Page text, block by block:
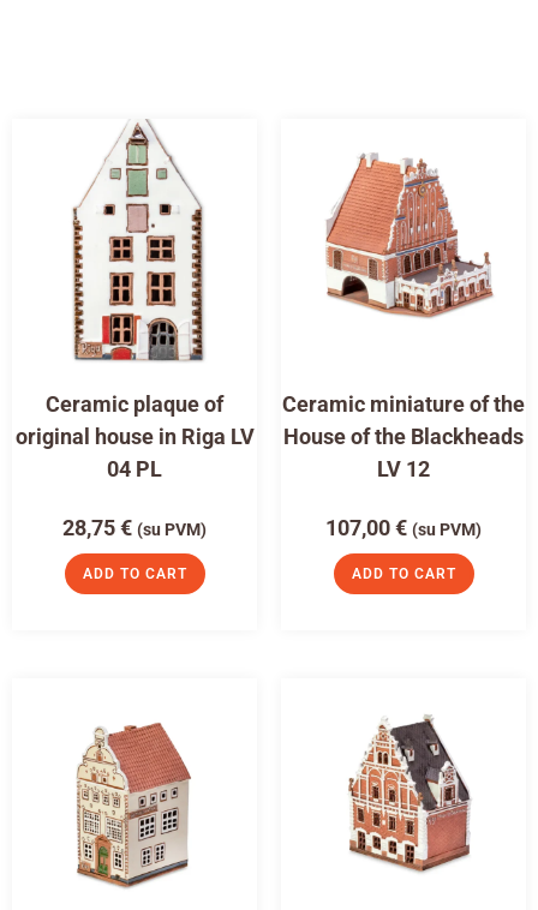
Ceramic plaque of
original house in Riga LV
04 PL
28,75€ (su PVM)
ADD TO CART
Ceramic miniature of the
House of the Blackheads
LV 12
107,00€ (su PVM)
ADD TO CART